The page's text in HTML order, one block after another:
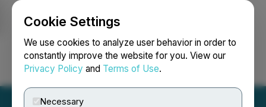
Cookie Settings
We use cookies to analyze user behavior in order to
constantly improve the website for you. View our
Privacy Policy and Terms of Use.
Necessary
Login Search Français